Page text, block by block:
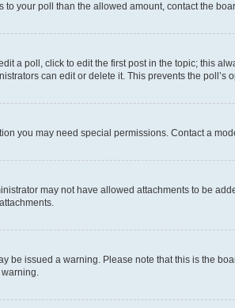
your poll than the allowed amount, contact the
a poll, click to edit the first post in the topic; this
can edit or delete it. This prevents the
you may need special permissions. Contact a
may not have allowed attachments to be
be issued a warning. Please note that this is the